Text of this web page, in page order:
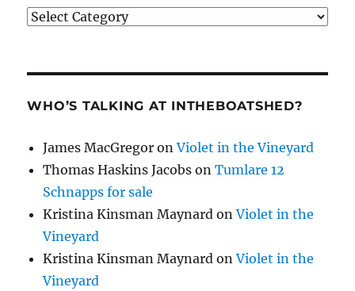
Categories
WHO’S TALKING AT INTHEBOATSHED?
James MacGregor onViolet in the Vineyard
Thomas Haskins Jacobs onTumlare 12
Schnapps for sale
Kristina Kinsman Maynard onViolet in the
Vineyard
Kristina Kinsman Maynard onViolet in the
Vineyard